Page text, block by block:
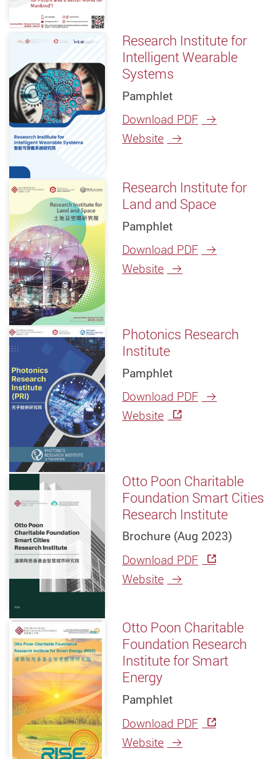
Research Institute for
Intelligent Wearable
Systems
Pamphlet
Download PDF
Website
Research Institute for
Land and Space
Pamphlet
Download PDF
Website
Photonics Research
Institute
Pamphlet
Download PDF
Website
Otto Poon Charitable
Foundation Smart Cities
Research Institute
Brochure (Aug 2023)
Download PDF
Website
Otto Poon Charitable
Foundation Research
Institute for Smart
Energy
Pamphlet
Download PDF
Website